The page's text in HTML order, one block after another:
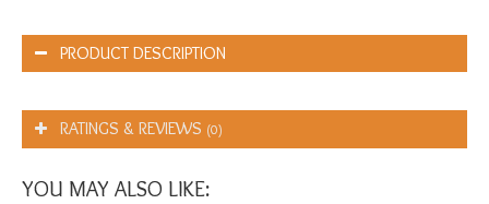
PRODUCT DESCRIPTION
RATINGS & REVIEWS (0)
YOU MAY ALSO LIKE: